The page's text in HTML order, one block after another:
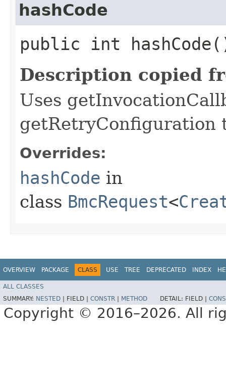
hashCode
public int
Description copied
Uses
getRetryConfiguration
Overrides:
hashCode in
class BmcRequest<
OVERVIEW PACKAGE CLASS USE TREE DEPRECATED INDEX
ALL CLASSES
SUMMARY: NESTED FIELD | CONSTR METHOD DETAIL: FIELD |
Copyright © 2016–2026. All